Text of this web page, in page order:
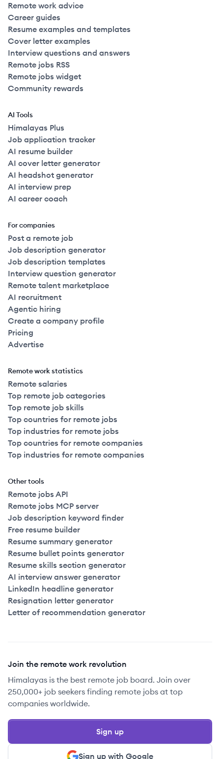
Remote work advice
Career guides
Resume examples and templates
Cover letter examples
Interview questions and answers
Remote jobs RSS
Remote jobs widget
Community rewards
AI Tools
Himalayas Plus
Job application tracker
AI resume builder
AI cover letter generator
AI headshot generator
AI interview prep
AI career coach
For companies
Post a remote job
Job description generator
Job description templates
Interview question generator
Remote talent marketplace
AI recruitment
Agentic hiring
Create a company profile
Pricing
Advertise
Remote work statistics
Remote salaries
Top remote job categories
Top remote job skills
Top countries for remote jobs
Top industries for remote jobs
Top countries for remote companies
Top industries for remote companies
Other tools
Remote jobs API
Remote jobs MCP server
Job description keyword finder
Free resume builder
Resume summary generator
Resume bullet points generator
Resume skills section generator
AI interview answer generator
LinkedIn headline generator
Resignation letter generator
Letter of recommendation generator
Join the remote work revolution
Himalayas is the best remote job board. Join over
250,000+ job seekers finding remote jobs at top
companies worldwide.
Sign up with Google
Sign up